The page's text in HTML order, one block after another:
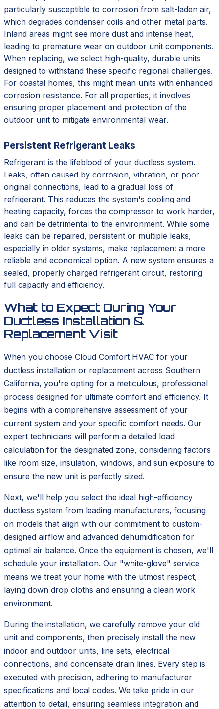
particularly susceptible to corrosion from salt-laden air,
which degrades condenser coils and other metal parts.
Inland areas might see more dust and intense heat,
leading to premature wear on outdoor unit components.
When replacing, we select high-quality, durable units
designed to withstand these specific regional challenges.
For coastal homes, this might mean units with enhanced
corrosion resistance. For all properties, it involves
ensuring proper placement and protection of the
outdoor unit to mitigate environmental wear.
Persistent Refrigerant Leaks
Refrigerant is the lifeblood of your ductless system.
Leaks, often caused by corrosion, vibration, or poor
original connections, lead to a gradual loss of
refrigerant. This reduces the system's cooling and
heating capacity, forces the compressor to work harder,
and can be detrimental to the environment. While some
leaks can be repaired, persistent or multiple leaks,
especially in older systems, make replacement a more
reliable and economical option. A new system ensures a
sealed, properly charged refrigerant circuit, restoring
full capacity and efficiency.
What to Expect During Your
Ductless Installation &
Replacement Visit
When you choose Cloud Comfort HVAC for your
ductless installation or replacement across Southern
California, you're opting for a meticulous, professional
process designed for ultimate comfort and efficiency. It
begins with a comprehensive assessment of your
current system and your specific comfort needs. Our
expert technicians will perform a detailed load
calculation for the designated zone, considering factors
like room size, insulation, windows, and sun exposure to
ensure the new unit is perfectly sized.
Next, we'll help you select the ideal high-efficiency
ductless system from leading manufacturers, focusing
on models that align with our commitment to custom-
designed airflow and advanced dehumidification for
optimal air balance. Once the equipment is chosen, we'll
schedule your installation. Our "white-glove" service
means we treat your home with the utmost respect,
laying down drop cloths and ensuring a clean work
environment.
During the installation, we carefully remove your old
unit and components, then precisely install the new
indoor and outdoor units, line sets, electrical
connections, and condensate drain lines. Every step is
executed with precision, adhering to manufacturer
specifications and local codes. We take pride in our
attention to detail, ensuring seamless integration and